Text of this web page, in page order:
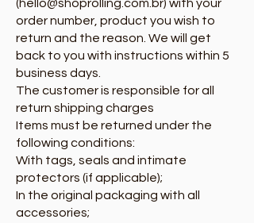
(hello@shoprolling.com.br) with your
order number, product you wish to
return and the reason. We will get
back to you with instructions within 5
business days.
The customer is responsible for all
return shipping charges
Items must be returned under the
following conditions:
With tags, seals and intimate
protectors (if applicable);
In the original packaging with all
accessories;